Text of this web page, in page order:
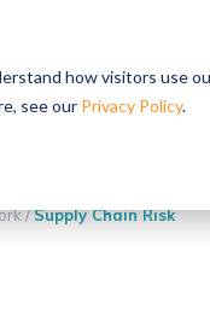
how visitors use
see our Privacy Policy.
/Supply Chain Risk